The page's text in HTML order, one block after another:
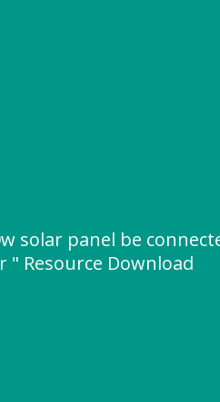
solar panel be
" Resource Download